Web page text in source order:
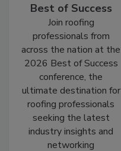
Best of Success
Join roofing
professionals from
across the nation at the
2026 Best of Success
conference, the
ultimate destination for
roofing professionals
seeking the latest
industry insights and
networking